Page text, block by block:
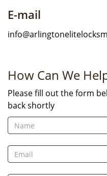
E-mail
How Can We
Please fill out the form
back shortly